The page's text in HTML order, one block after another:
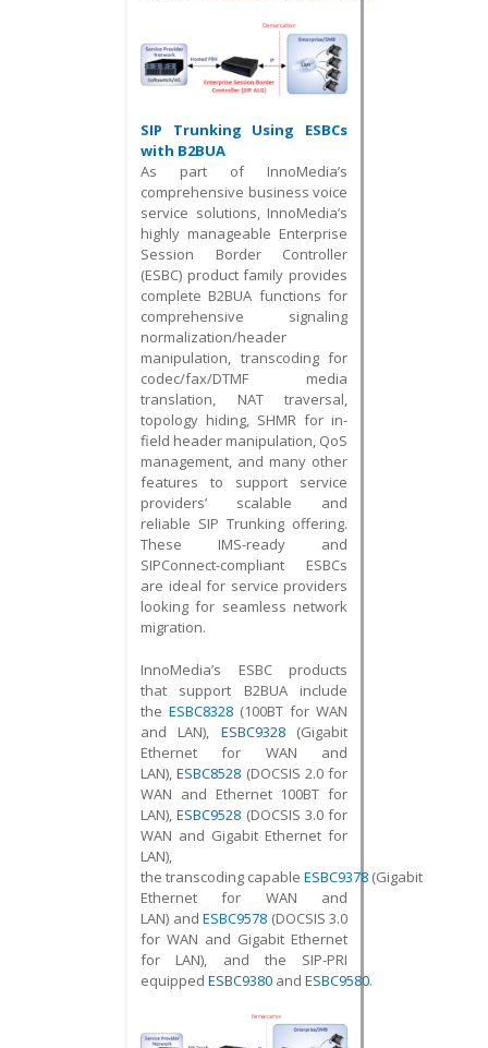
SIP Trunking Using ESBCs
with B2BUA
As part of InnoMedia’s
comprehensive business voice
service solutions, InnoMedia’s
highly manageable Enterprise
Session Border Controller
(ESBC) product family provides
complete B2BUA functions for
comprehensive signaling
normalization/header
manipulation, transcoding for
codec/fax/DTMF media
translation, NAT traversal,
topology hiding, SHMR for in-
field header manipulation, QoS
management, and many other
features to support service
providers’ scalable and
reliable SIP Trunking offering.
These IMS-ready and
SIPConnect-compliant ESBCs
are ideal for service providers
looking for seamless network
migration.
InnoMedia’s ESBC products
that support B2BUA include
the ESBC8328 (100BT for WAN
and LAN), ESBC9328(Gigabit
Ethernet for WAN and
LAN),ESBC8528 (DOCSIS 2.0 for
WAN and Ethernet 100BT for
LAN),ESBC9528 (DOCSIS 3.0 for
WAN and Gigabit Ethernet for
LAN),
the transcoding capable ESBC9378 (Gigabit
Ethernet for WAN and
LAN) and ESBC9578 (DOCSIS 3.0
for WAN and Gigabit Ethernet
for LAN), and the SIP-PRI
equipped ESBC9380 and ESBC9580.